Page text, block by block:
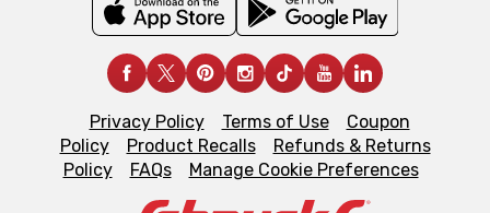
Privacy Policy Terms of Use
Coupon
Policy
Product Recalls
Refunds & Returns
Policy
FAQs Manage Cookie Preferences